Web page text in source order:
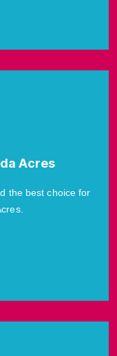
Acres
the best choice for